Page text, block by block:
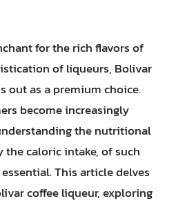
for the rich flavors of
of liqueurs, Bolivar
out as a premium choice.
become increasingly
the nutritional
caloric intake, of such
This article delves
coffee liqueur, exploring